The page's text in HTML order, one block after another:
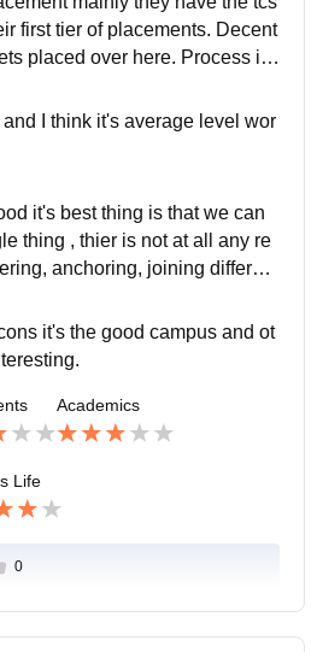
first tier of placements. Decent
placed over here. Process is
and supportive too
and I think it's average level wor
it's best thing is that we can
thing , thier is not at all any re
anchoring, joining different
is good and safe as this i
highway.
it's the good campus and ot
Academics
Life
0